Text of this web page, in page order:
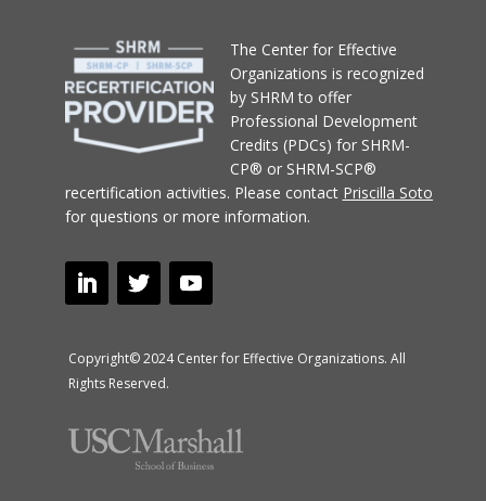
The Center for Effective
Organizations is recognized
by SHRM to offer
Professional Development
Credits (PDCs) for SHRM-
CP® or SHRM-SCP®
recertification activities. Please contact Priscilla Soto
for questions or more information.
Copyright© 2024 Center for Effective Organizations. All
Rights Reserved.